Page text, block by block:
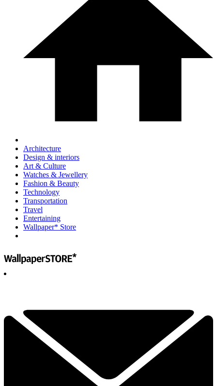
Architecture
Design & interiors
Art & Culture
Watches & Jewellery
Fashion & Beauty
Technology
Transportation
Travel
Entertaining
Wallpaper* Store